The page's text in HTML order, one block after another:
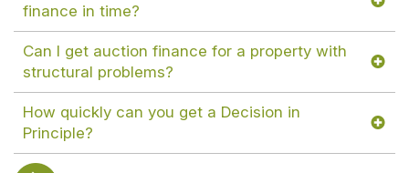
finance in time?
Can I get auction finance for a property with
structural problems?
How quickly can you get a Decision in
Principle?